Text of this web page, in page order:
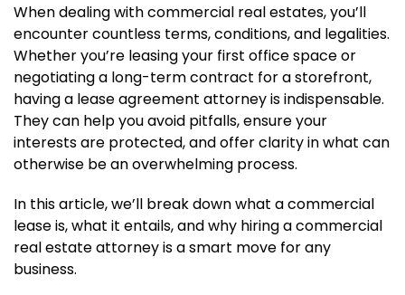
When dealing with commercial real estates, you’ll
encounter countless terms, conditions, and legalities.
Whether you’re leasing your first office space or
negotiating a long-term contract for a storefront,
having a lease agreement attorney is indispensable.
They can help you avoid pitfalls, ensure your
interests are protected, and offer clarity in what can
otherwise be an overwhelming process.
In this article, we’ll break down what a commercial
lease is, what it entails, and why hiring a commercial
real estate attorney is a smart move for any
business.